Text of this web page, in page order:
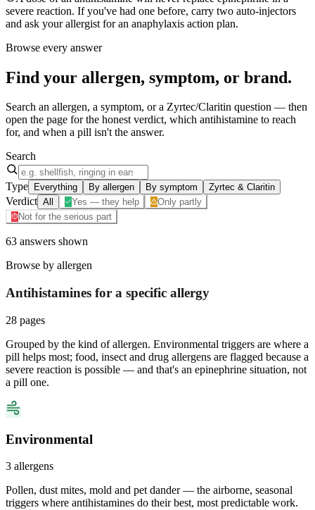
severe reaction. If you've had one before, carry two auto-injectors
and ask your allergist for an anaphylaxis action plan.
Browse every answer
Find your allergen, symptom, or brand.
Search an allergen, a symptom, or a Zyrtec/Claritin question — then
open the page for the honest verdict, which antihistamine to reach
for, and when a pill isn't the answer.
Search
Type Everything By allergen By symptom Zyrtec & Claritin
Verdict All Yes — they help
Only partly
Not for the serious part
63 answers shown
Browse by allergen
Antihistamines for a specific allergy
28 pages
Grouped by the kind of allergen. Environmental triggers are where a
pill helps most; food, insect and drug allergens are flagged because a
severe reaction is possible — and that's an epinephrine situation, not
a pill one.
Environmental
3 allergens
Pollen, dust mites, mold and pet dander — the airborne, seasonal
triggers where antihistamines do their best, most predictable work.